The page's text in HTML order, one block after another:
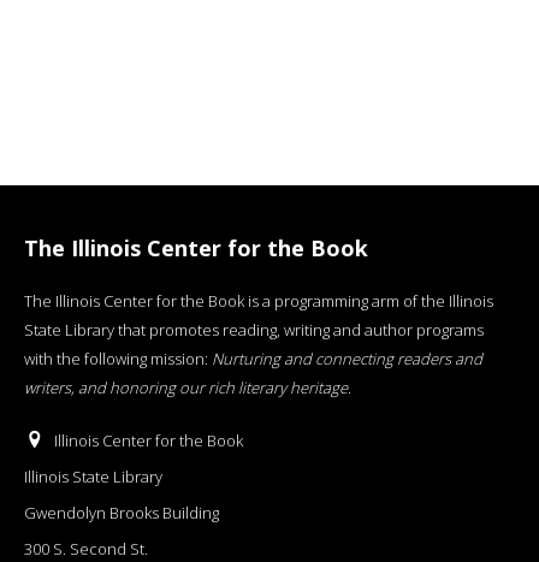
The Illinois Center for the Book
The Illinois Center for the Book is a programming arm of the Illinois
State Library that promotes reading, writing and author programs
with the following mission: Nurturing and connecting readers and
writers, and honoring our rich literary heritage.
Illinois Center for the Book
Illinois State Library
Gwendolyn Brooks Building
300 S. Second St.